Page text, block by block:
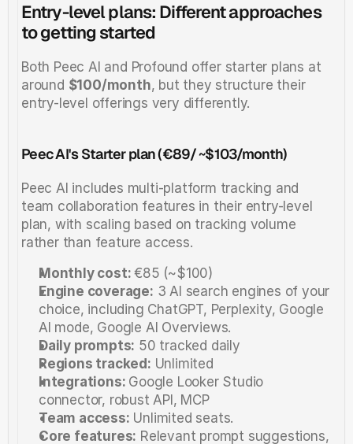
Entry-level plans: Different approaches
to getting started
Both Peec AI and Profound offer starter plans at
around $100/month, but they structure their
entry-level offerings very differently.
Peec AI's Starter plan (€89/ ~$103/month)
Peec AI includes multi-platform tracking and
team collaboration features in their entry-level
plan, with scaling based on tracking volume
rather than feature access.
Monthly cost: €85 (~$100)
Engine coverage: 3 AI search engines of your
choice, including ChatGPT, Perplexity, Google
AI mode, Google AI Overviews.
Daily prompts: 50 tracked daily
Regions tracked: Unlimited
Integrations: Google Looker Studio
connector, robust API, MCP
Team access: Unlimited seats.
Core features: Relevant prompt suggestions,